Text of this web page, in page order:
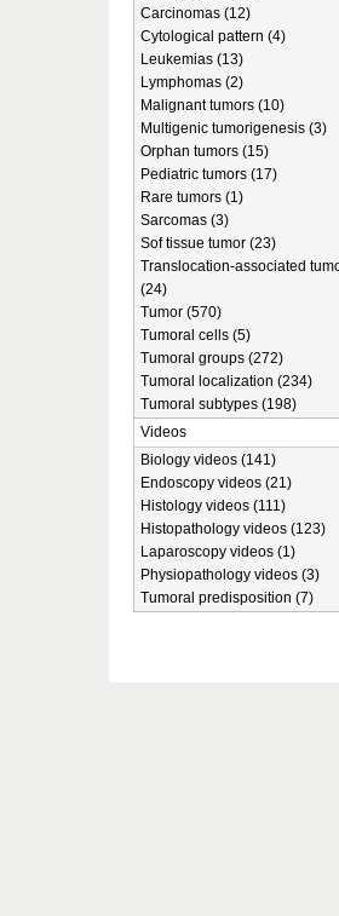
Carcinomas (12)
Cytological pattern (4)
Leukemias (13)
Lymphomas (2)
Malignant tumors (10)
Multigenic tumorigenesis (3)
Orphan tumors (15)
Pediatric tumors (17)
Rare tumors (1)
Sarcomas (3)
Sof tissue tumor (23)
Translocation-associated
(24)
Tumor (570)
Tumoral cells (5)
Tumoral groups (272)
Tumoral localization (234)
Tumoral subtypes (198)
Videos
Biology videos (141)
Endoscopy videos (21)
Histology videos (111)
Histopathology videos (123)
Laparoscopy videos (1)
Physiopathology videos (3)
Tumoral predisposition (7)